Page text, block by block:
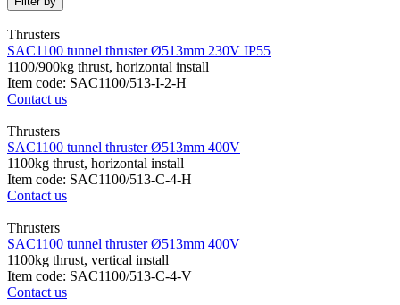
Thrusters
SAC1100 tunnel thruster Ø513mm 230V IP55
1100/900kg thrust, horizontal install
Item code: SAC1100/513-I-2-H
Contact us
Thrusters
SAC1100 tunnel thruster Ø513mm 400V
1100kg thrust, horizontal install
Item code: SAC1100/513-C-4-H
Contact us
Thrusters
SAC1100 tunnel thruster Ø513mm 400V
1100kg thrust, vertical install
Item code: SAC1100/513-C-4-V
Contact us